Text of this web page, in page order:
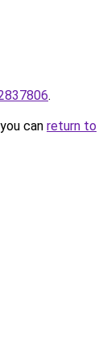
.
can return to